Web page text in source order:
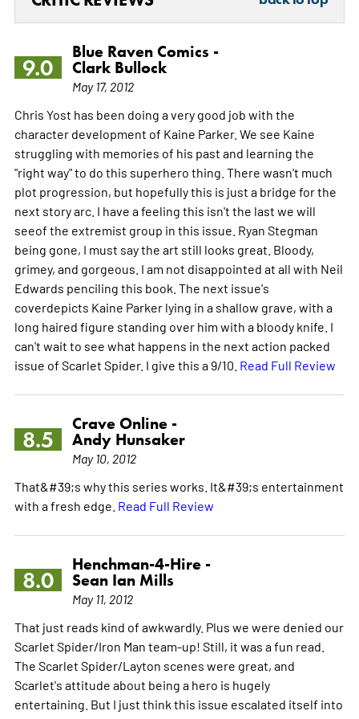
9.0
Blue Raven Comics -
Clark Bullock
May 17, 2012
Chris Yost has been doing a very good job with the
character development of Kaine Parker. We see Kaine
struggling with memories of his past and learning the
"right way" to do this superhero thing. There wasn't much
plot progression, but hopefully this is just a bridge for the
next story arc. I have a feeling this isn't the last we will
seeof the extremist group in this issue. Ryan Stegman
being gone, I must say the art still looks great. Bloody,
grimey, and gorgeous. I am not disappointed at all with Neil
Edwards penciling this book. The next issue's
coverdepicts Kaine Parker lying in a shallow grave, with a
long haired figure standing over him with a bloody knife. I
can't wait to see what happens in the next action packed
issue of Scarlet Spider. I give this a 9/10. Read Full Review
8.5
Crave Online -
Andy Hunsaker
May 10, 2012
That&#39;s why this series works. It&#39;s entertainment
with a fresh edge. Read Full Review
8.0
Henchman-4-Hire -
Sean Ian Mills
May 11, 2012
That just reads kind of awkwardly. Plus we were denied our
Scarlet Spider/Iron Man team-up! Still, it was a fun read.
The Scarlet Spider/Layton scenes were great, and
Scarlet's attitude about being a hero is hugely
entertaining. But I just think this issue escalated itself into